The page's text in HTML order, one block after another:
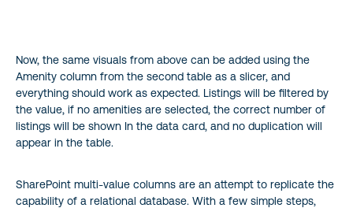
Now, the same visuals from above can be added using the
Amenity column from the second table as a slicer, and
everything should work as expected. Listings will be filtered by
the value, if no amenities are selected, the correct number of
listings will be shown In the data card, and no duplication will
appear in the table.
SharePoint multi-value columns are an attempt to replicate the
capability of a relational database. With a few simple steps,